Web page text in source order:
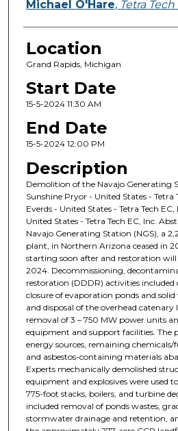
Michael O'Hare, Tetra Tech
Location
Grand Rapids, Michigan
Start Date
15-5-2024 11:30 AM
End Date
15-5-2024 12:00 PM
Description
Demolition of the Navajo Generating
Sunshine Pryor - United States - Tetra
Everds - United States - Tetra Tech
United States - Tetra Tech EC, Inc.
Navajo Generating Station (NGS), a
plant, in Northern Arizona ceased in
starting soon after and restoration
2024. Decommissioning,
restoration (DDDR) activities included
closure of evaporation ponds and
and disposal of the overhead catenary
removal of 3 – 750 MW power units
equipment and support facilities. The
energy sources, remaining chemicals/
and asbestos-containing materials
Experts mechanically demolished
equipment and explosives were used
775-foot stacks, boilers, and turbine
included removal of ponds wastes,
stormwater drainage and retention,